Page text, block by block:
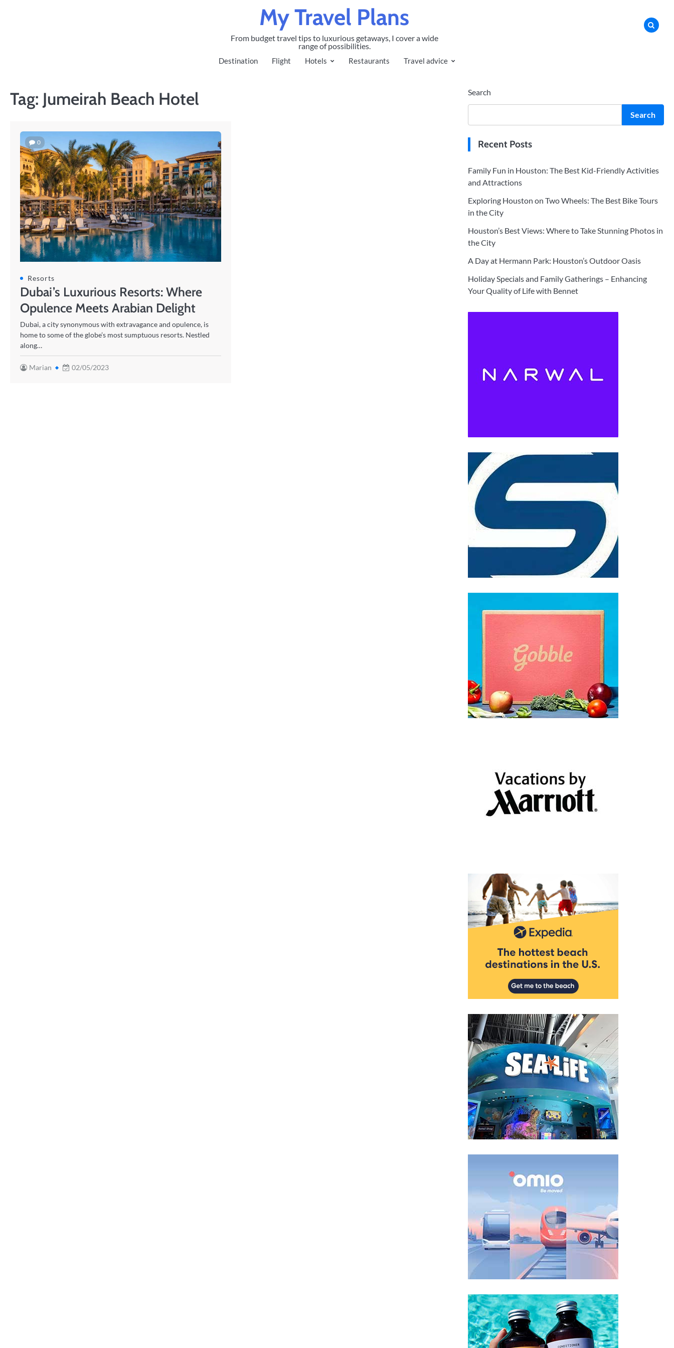
My Travel Plans
From budget travel tips to luxurious getaways, I cover a wide
range of possibilities.
Destination Flight Hotels Restaurants Travel advice
Tag: Jumeirah Beach Hotel
0
Resorts
Dubai’s Luxurious Resorts: Where
Opulence Meets Arabian Delight
Dubai, a city synonymous with extravagance and opulence, is
home to some of the globe’s most sumptuous resorts. Nestled
along…
Marian 02/05/2023
Search
Search
Recent Posts
Family Fun in Houston: The Best Kid-Friendly Activities
and Attractions
Exploring Houston on Two Wheels: The Best Bike Tours
in the City
Houston’s Best Views: Where to Take Stunning Photos in
the City
A Day at Hermann Park: Houston’s Outdoor Oasis
Holiday Specials and Family Gatherings – Enhancing
Your Quality of Life with Bennet